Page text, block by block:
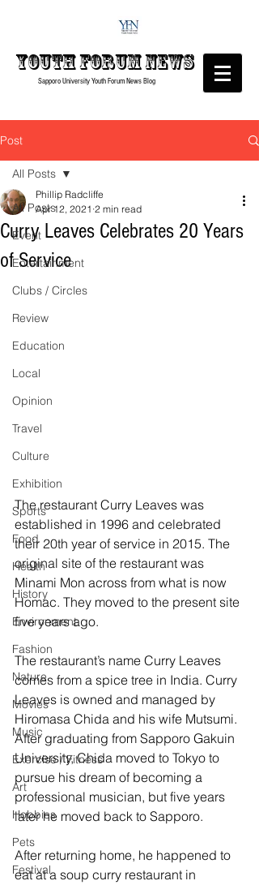
Youth forumNews
Sapporo University Youth ForumNews Blog
Post
All Posts
Event
Entertainment
Clubs / Circles
Review
Education
Local
Opinion
Travel
Culture
Exhibition
Sports
Food
Health
History
Environment
Fashion
Nature
Movies
Music
Exercise / Fitness
Art
Hobbies
Pets
Festival
All Posts
Curry Leaves Celebrates 20 Years
of Service
Phillip Radcliffe
Apr 12, 2021 2 min read
The restaurant Curry Leaves was
established in 1996 and celebrated
their 20th year of service in 2015. The
original site of the restaurant was
Minami Mon across from what is now
Homac. They moved to the present site
five years ago.
The restaurant’s name Curry Leaves
comes from a spice tree in India. Curry
Leaves is owned and managed by
Hiromasa Chida and his wife Mutsumi.
After graduating from Sapporo Gakuin
University, Chida moved to Tokyo to
pursue his dream of becoming a
professional musician, but five years
later he moved back to Sapporo.
After returning home, he happened to
eat at a soup curry restaurant in